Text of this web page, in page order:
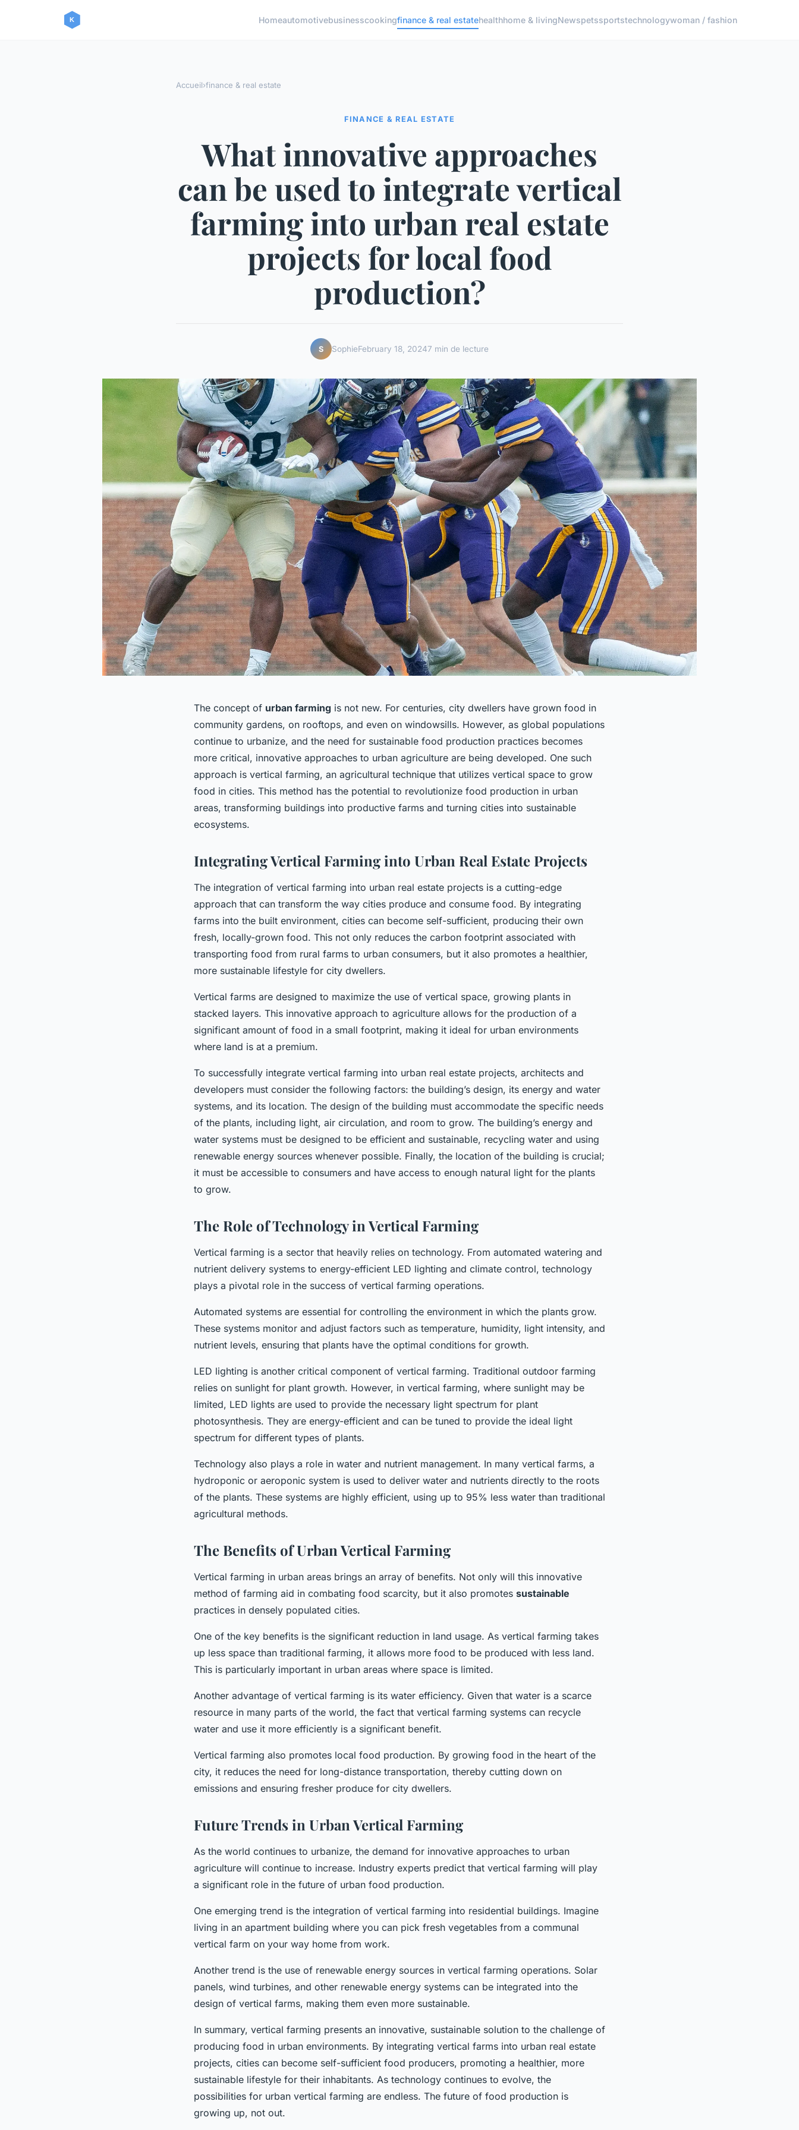
Homeautomotivebusinesscookingfinance & real estatehealthhome & livingNewspetssportstechnologywoman / fashion
Accueil›finance & real estate
FINANCE & REAL ESTATE
What innovative approaches
can be used to integrate vertical
farming into urban real estate
projects for local food
production?
S SophieFebruary 18, 20247 min de lecture
The concept of urban farming is not new. For centuries, city dwellers have grown food in
community gardens, on rooftops, and even on windowsills. However, as global populations
continue to urbanize, and the need for sustainable food production practices becomes
more critical, innovative approaches to urban agriculture are being developed. One such
approach is vertical farming, an agricultural technique that utilizes vertical space to grow
food in cities. This method has the potential to revolutionize food production in urban
areas, transforming buildings into productive farms and turning cities into sustainable
ecosystems.
Integrating Vertical Farming into Urban Real Estate Projects
The integration of vertical farming into urban real estate projects is a cutting-edge
approach that can transform the way cities produce and consume food. By integrating
farms into the built environment, cities can become self-sufficient, producing their own
fresh, locally-grown food. This not only reduces the carbon footprint associated with
transporting food from rural farms to urban consumers, but it also promotes a healthier,
more sustainable lifestyle for city dwellers.
Vertical farms are designed to maximize the use of vertical space, growing plants in
stacked layers. This innovative approach to agriculture allows for the production of a
significant amount of food in a small footprint, making it ideal for urban environments
where land is at a premium.
To successfully integrate vertical farming into urban real estate projects, architects and
developers must consider the following factors: the building’s design, its energy and water
systems, and its location. The design of the building must accommodate the specific needs
of the plants, including light, air circulation, and room to grow. The building’s energy and
water systems must be designed to be efficient and sustainable, recycling water and using
renewable energy sources whenever possible. Finally, the location of the building is crucial;
it must be accessible to consumers and have access to enough natural light for the plants
to grow.
The Role of Technology in Vertical Farming
Vertical farming is a sector that heavily relies on technology. From automated watering and
nutrient delivery systems to energy-efficient LED lighting and climate control, technology
plays a pivotal role in the success of vertical farming operations.
Automated systems are essential for controlling the environment in which the plants grow.
These systems monitor and adjust factors such as temperature, humidity, light intensity, and
nutrient levels, ensuring that plants have the optimal conditions for growth.
LED lighting is another critical component of vertical farming. Traditional outdoor farming
relies on sunlight for plant growth. However, in vertical farming, where sunlight may be
limited, LED lights are used to provide the necessary light spectrum for plant
photosynthesis. They are energy-efficient and can be tuned to provide the ideal light
spectrum for different types of plants.
Technology also plays a role in water and nutrient management. In many vertical farms, a
hydroponic or aeroponic system is used to deliver water and nutrients directly to the roots
of the plants. These systems are highly efficient, using up to 95% less water than traditional
agricultural methods.
The Benefits of Urban Vertical Farming
Vertical farming in urban areas brings an array of benefits. Not only will this innovative
method of farming aid in combating food scarcity, but it also promotes sustainable
practices in densely populated cities.
One of the key benefits is the significant reduction in land usage. As vertical farming takes
up less space than traditional farming, it allows more food to be produced with less land.
This is particularly important in urban areas where space is limited.
Another advantage of vertical farming is its water efficiency. Given that water is a scarce
resource in many parts of the world, the fact that vertical farming systems can recycle
water and use it more efficiently is a significant benefit.
Vertical farming also promotes local food production. By growing food in the heart of the
city, it reduces the need for long-distance transportation, thereby cutting down on
emissions and ensuring fresher produce for city dwellers.
Future Trends in Urban Vertical Farming
As the world continues to urbanize, the demand for innovative approaches to urban
agriculture will continue to increase. Industry experts predict that vertical farming will play
a significant role in the future of urban food production.
One emerging trend is the integration of vertical farming into residential buildings. Imagine
living in an apartment building where you can pick fresh vegetables from a communal
vertical farm on your way home from work.
Another trend is the use of renewable energy sources in vertical farming operations. Solar
panels, wind turbines, and other renewable energy systems can be integrated into the
design of vertical farms, making them even more sustainable.
In summary, vertical farming presents an innovative, sustainable solution to the challenge of
producing food in urban environments. By integrating vertical farms into urban real estate
projects, cities can become self-sufficient food producers, promoting a healthier, more
sustainable lifestyle for their inhabitants. As technology continues to evolve, the
possibilities for urban vertical farming are endless. The future of food production is
growing up, not out.